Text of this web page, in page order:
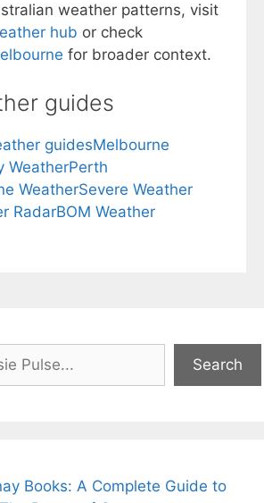
weather patterns, visit
hub or check
for broader context.
guides
guidesMelbourne
WeatherPerth
WeatherSevere Weather
RadarBOM Weather
Search
Books: A Complete Guide to